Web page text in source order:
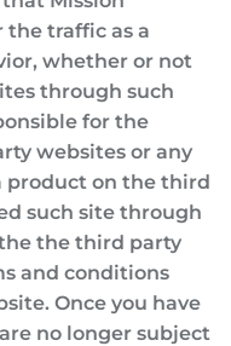
the traffic as a
whether or not
through such
for the
websites or any
product on the third
such site through
the third party
and conditions
Once you have
no longer subject